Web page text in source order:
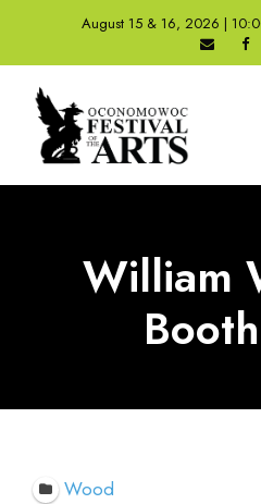
August 15 & 16, 2026 |
William
Wood